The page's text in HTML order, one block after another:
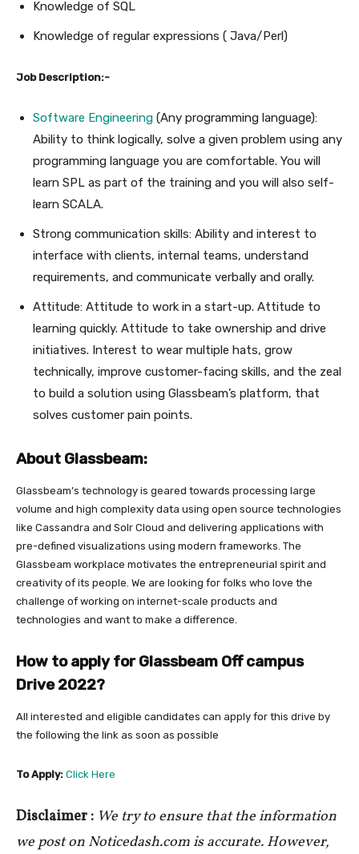
Knowledge of SQL
Knowledge of regular expressions ( Java/Perl)
Job Description:-
Software Engineering (Any programming language):
Ability to think logically, solve a given problem using any
programming language you are comfortable. You will
learn SPL as part of the training and you will also self-
learn SCALA.
Strong communication skills: Ability and interest to
interface with clients, internal teams, understand
requirements, and communicate verbally and orally.
Attitude: Attitude to work in a start-up. Attitude to
learning quickly. Attitude to take ownership and drive
initiatives. Interest to wear multiple hats, grow
technically, improve customer-facing skills, and the zeal
to build a solution using Glassbeam’s platform, that
solves customer pain points.
About Glassbeam:
Glassbeam’s technology is geared towards processing large
volume and high complexity data using open source technologies
like Cassandra and Solr Cloud and delivering applications with
pre-defined visualizations using modern frameworks. The
Glassbeam workplace motivates the entrepreneurial spirit and
creativity of its people. We are looking for folks who love the
challenge of working on internet-scale products and
technologies and want to make a difference.
How to apply for Glassbeam Off campus
Drive 2022?
All interested and eligible candidates can apply for this drive by
the following the link as soon as possible
To Apply: Click Here
Disclaimer : We try to ensure that the information
we post on Noticedash.com is accurate. However,